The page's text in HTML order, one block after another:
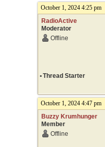
October 1, 2024 4:25 pm
RadioActive
Moderator
Offline
•Thread Starter
October 1, 2024 4:47 pm
Buzzy Krumhunger
Member
Offline